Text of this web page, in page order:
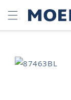
SKIP TO
CONTENT
SKIP TO
PRODUCT